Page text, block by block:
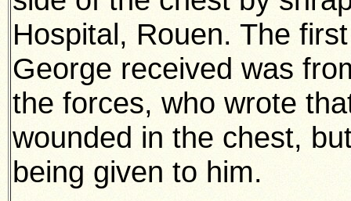
Hospital, Rouen. The
George received was
the forces, who wrote
wounded in the chest,
being given to him.